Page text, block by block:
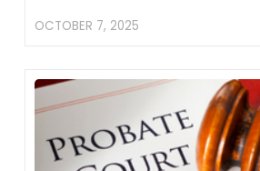
OCTOBER 7, 2025